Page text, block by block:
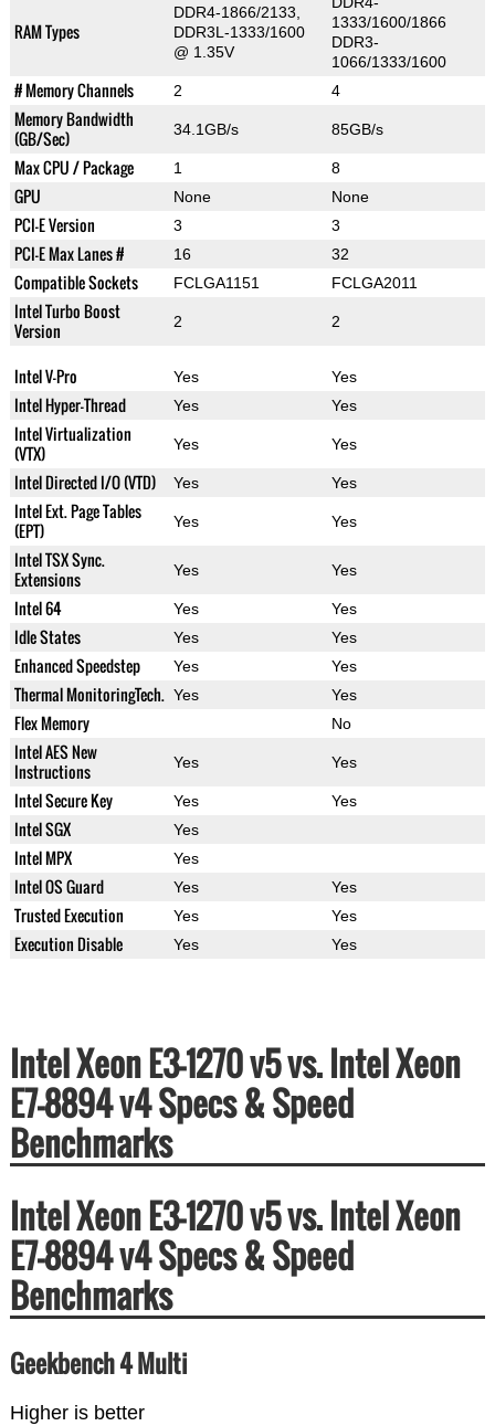
RAM Types
DDR4-1866/2133,
DDR3L-1333/1600
@ 1.35V
1333/1600/1866
DDR3-
1066/1333/1600
# Memory Channels 2 4
Memory Bandwidth
(GB/Sec)
34.1GB/s 85GB/s
Max CPU / Package 1 8
GPU None None
PCI-E Version 3 3
PCI-E Max Lanes # 16 32
Compatible Sockets FCLGA1151 FCLGA2011
Intel Turbo Boost
Version
2 2
Intel V-Pro Yes Yes
Intel Hyper-Thread Yes Yes
Intel Virtualization
(VTX)
Yes Yes
Intel Directed I/O (VTD) Yes Yes
Intel Ext. Page Tables
(EPT)
Yes Yes
Intel TSX Sync.
Extensions
Yes Yes
Intel 64 Yes Yes
Idle States Yes Yes
Enhanced Speedstep Yes Yes
Thermal MonitoringTech. Yes Yes
Flex Memory No
Intel AES New
Instructions
Yes Yes
Intel Secure Key Yes Yes
Intel SGX Yes
Intel MPX Yes
Intel OS Guard Yes Yes
Trusted Execution Yes Yes
Execution Disable Yes Yes
Intel Xeon E3-1270 v5 vs. Intel Xeon
E7-8894 v4 Specs & Speed
Benchmarks
Intel Xeon E3-1270 v5 vs. Intel Xeon
E7-8894 v4 Specs & Speed
Benchmarks
Geekbench 4 Multi
Higher is better